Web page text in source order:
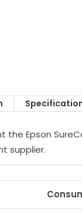
the Epson
supplier.